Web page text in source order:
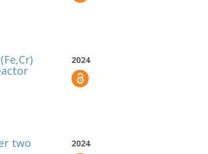
2024
2024
two